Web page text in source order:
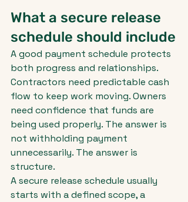
What a secure release
schedule should include
A good payment schedule protects
both progress and relationships.
Contractors need predictable cash
flow to keep work moving. Owners
need confidence that funds are
being used properly. The answer is
not withholding payment
unnecessarily. The answer is
structure.
A secure release schedule usually
starts with a defined scope, a